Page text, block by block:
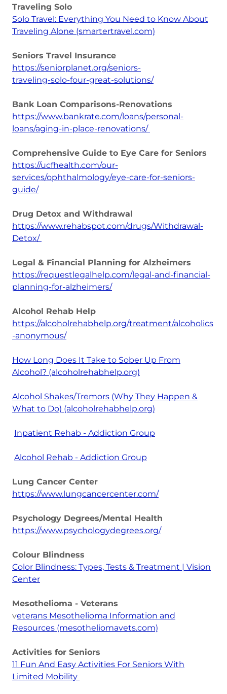
Traveling Solo
Solo Travel: Everything You Need to Know About
Traveling Alone (smartertravel.com)
Seniors Travel Insurance
https://seniorplanet.org/seniors-
traveling-solo-four-great-solutions/
Bank Loan Comparisons-Renovations
https://www.bankrate.com/loans/personal-
loans/aging-in-place-renovations/
Comprehensive Guide to Eye Care for Seniors
https://ucfhealth.com/our-
services/ophthalmology/eye-care-for-seniors-
guide/
Drug Detox and Withdrawal
https://www.rehabspot.com/drugs/Withdrawal-
Detox/
Legal & Financial Planning for Alzheimers
https://requestlegalhelp.com/legal-and-financial-
planning-for-alzheimers/
Alcohol Rehab Help
https://alcoholrehabhelp.org/treatment/alcoholics
-anonymous/
How Long Does It Take to Sober Up From
Alcohol? (alcoholrehabhelp.org)
Alcohol Shakes/Tremors (Why They Happen &
What to Do) (alcoholrehabhelp.org)
Inpatient Rehab - Addiction Group
Alcohol Rehab - Addiction Group
Lung Cancer Center
https://www.lungcancercenter.com/
Psychology Degrees/Mental Health
https://www.psychologydegrees.org/
Colour Blindness
Color Blindness: Types, Tests & Treatment | Vision
Center
Mesothelioma - Veterans
veterans Mesothelioma Information and
Resources (mesotheliomavets.com)
Activities for Seniors
11 Fun And Easy Activities For Seniors With
Limited Mobility